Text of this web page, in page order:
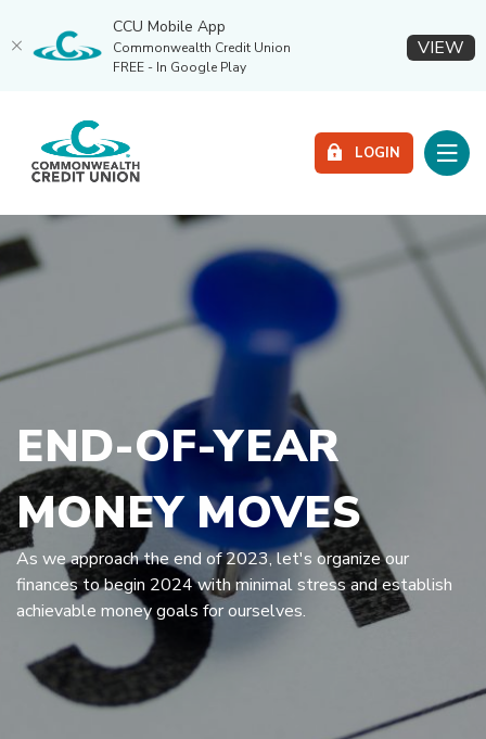
main
Skip
footer
Reader
higher
view
Commonwealth Credit Union
LOGIN
END-OF-YEAR
MONEY MOVES
As we approach the end of 2023, let's organize our
finances to begin 2024 with minimal stress and establish
achievable money goals for ourselves.
CCU Mobile App
Commonwealth Credit Union
FREE - In Google Play
VIEW